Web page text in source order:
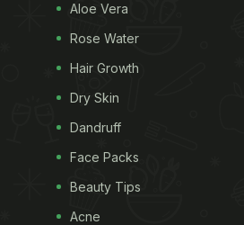
Aloe Vera
Rose Water
Hair Growth
Dry Skin
Dandruff
Face Packs
Beauty Tips
Acne